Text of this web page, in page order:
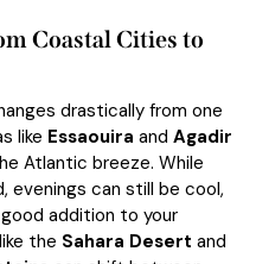
Coastal Cities to
drastically from one
like Essaouira and Agadir
Atlantic breeze. While
evenings can still be cool,
addition to your
the Sahara Desert and